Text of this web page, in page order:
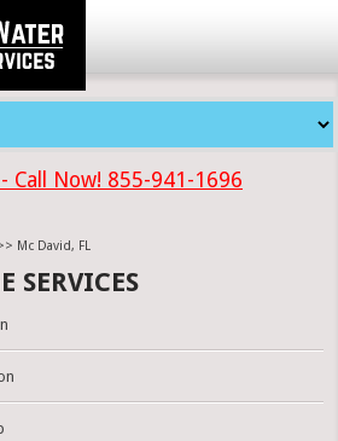
Call Now! 855-941-1696
Mc David, FL
SERVICES